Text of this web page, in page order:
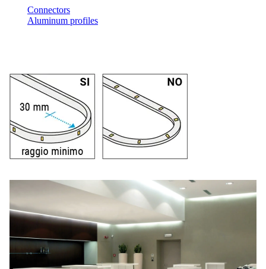
Connectors
Aluminum profiles